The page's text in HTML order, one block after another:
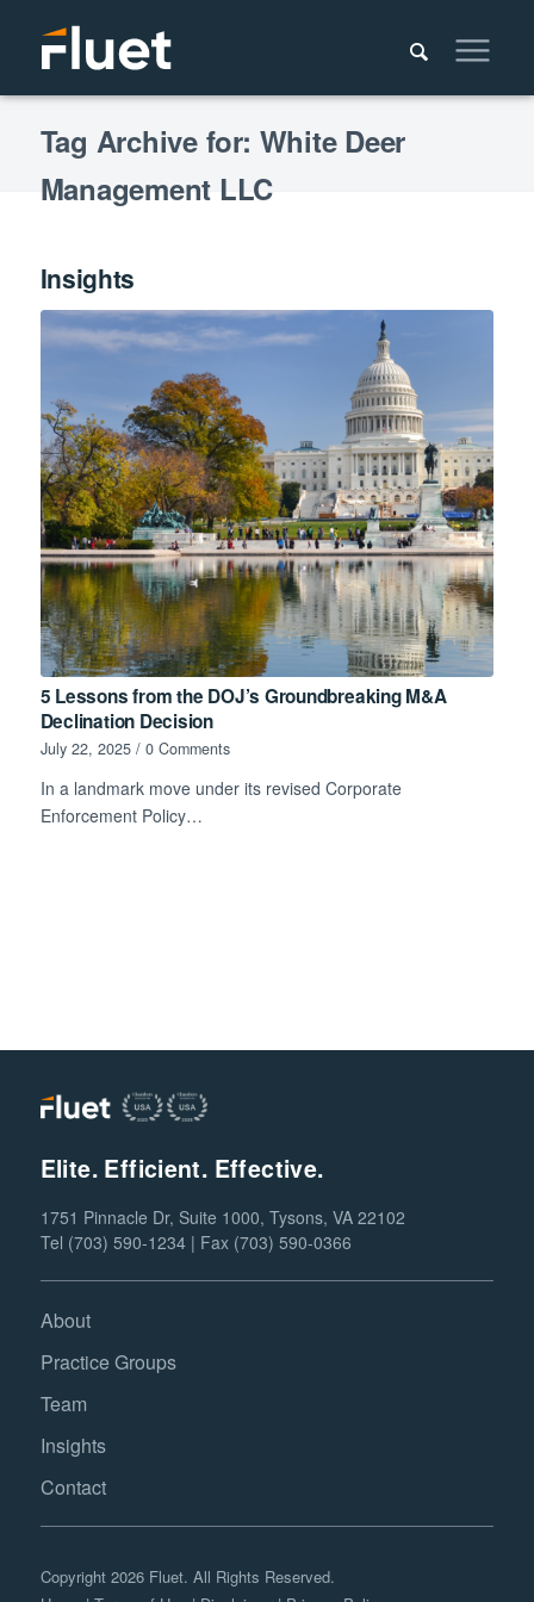
Tag Archive for: White Deer
Management LLC
Insights
5 Lessons from the DOJ’s Groundbreaking M&A
Declination Decision
July 22, 2025 / 0 Comments
In a landmark move under its revised Corporate
Enforcement Policy…
Elite. Efficient. Effective.
1751 Pinnacle Dr, Suite 1000, Tysons, VA 22102
Tel (703) 590-1234 | Fax (703) 590-0366
About
Practice Groups
Team
Insights
Contact
Copyright 2026 Fluet. All Rights Reserved.